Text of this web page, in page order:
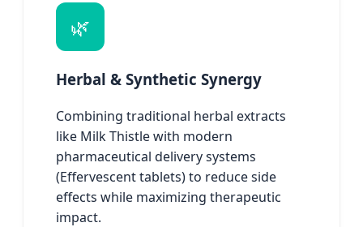
🌿
Herbal & Synthetic Synergy
Combining traditional herbal extracts
like Milk Thistle with modern
pharmaceutical delivery systems
(Effervescent tablets) to reduce side
effects while maximizing therapeutic
impact.